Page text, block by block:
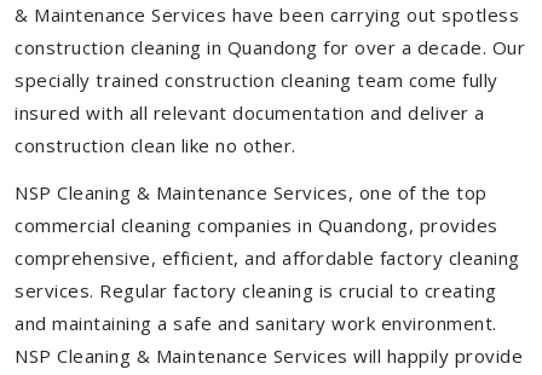
& Maintenance Services have been carrying out spotless
construction cleaning in Quandong for over a decade. Our
specially trained construction cleaning team come fully
insured with all relevant documentation and deliver a
construction clean like no other.
NSP Cleaning & Maintenance Services, one of the top
commercial cleaning companies in Quandong, provides
comprehensive, efficient, and affordable factory cleaning
services. Regular factory cleaning is crucial to creating
and maintaining a safe and sanitary work environment.
NSP Cleaning & Maintenance Services will happily provide